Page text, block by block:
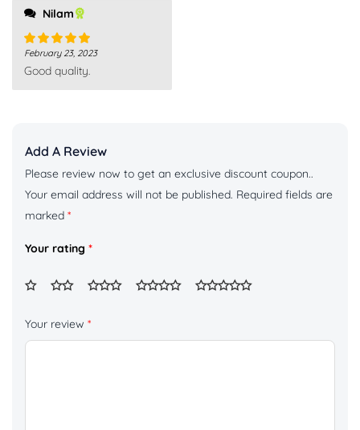
Nilam
Rated5out
of 5
February 23, 2023
Good quality.
Add A Review
Please review now to get an exclusive discount coupon..
Your email address will not be published. Required fields are
marked *
Your rating *
Your review *